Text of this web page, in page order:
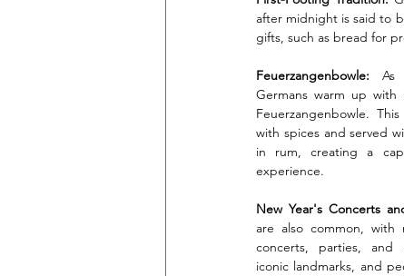
after midnight is said to
gifts, such as bread for
Feuerzangenbowle: As
Germans warm up with
Feuerzangenbowle.
with spices and served
in rum, creating a
experience.
New Year's Concerts
are also common, with
concerts, parties, and
iconic landmarks, and